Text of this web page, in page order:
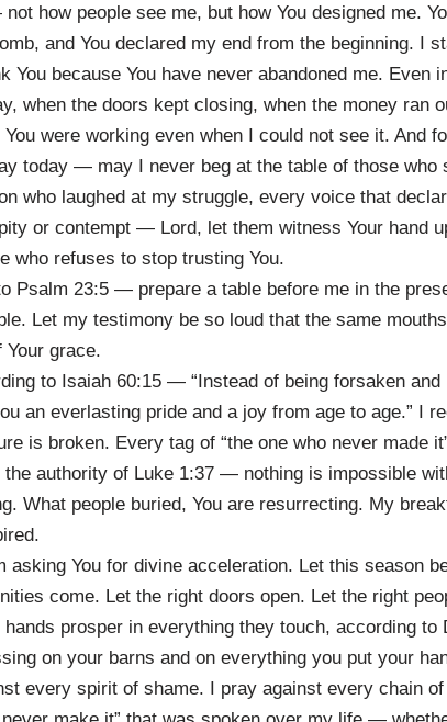
how people see me, but how You designed me.
and You declared my end from the beginning. I
You because You have never abandoned me. Even
when the doors kept closing, when the money ran
were working even when I could not see it. And
today — may I never beg at the table of those who
who laughed at my struggle, every voice that
or contempt — Lord, let them witness Your hand
who refuses to stop trusting You.
Psalm 23:5 — prepare a table before me in the
Let my testimony be so loud that the same
Your grace.
to Isaiah 60:15 — “Instead of being forsaken
an everlasting pride and a joy from age to age.” I
is broken. Every tag of “the one who never made
the authority of Luke 1:37 — nothing is impossible
What people buried, You are resurrecting. My
asking You for divine acceleration. Let this season
come. Let the right doors open. Let the right
hands prosper in everything they touch, according
on your barns and on everything you put your
every spirit of shame. I pray against every chain